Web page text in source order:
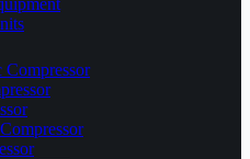
Compressor